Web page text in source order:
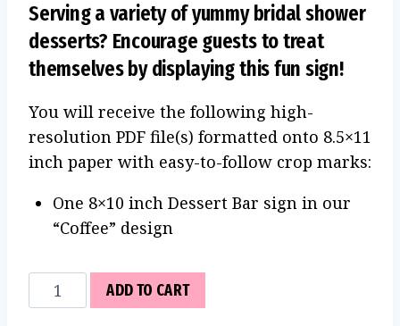
Serving a variety of yummy bridal shower
desserts? Encourage guests to treat
themselves by displaying this fun sign!
You will receive the following high-
resolution PDF file(s) formatted onto 8.5×11
inch paper with easy-to-follow crop marks:
One 8×10 inch Dessert Bar sign in our
“Coffee” design
Dessert
Bar
ADD TO CART